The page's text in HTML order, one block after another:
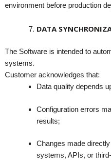
environment before production
DATA
The Software is intended to
systems.
Customer acknowledges that:
Data quality depends
Configuration errors
results;
Changes made
systems, APIs, or